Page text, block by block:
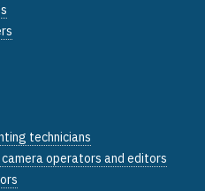
technicians
operators and editors